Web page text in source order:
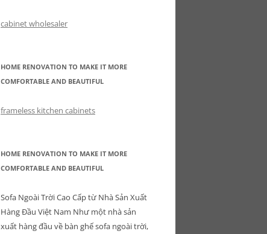
cabinet wholesaler
HOME RENOVATION TO MAKE IT MORE
COMFORTABLE AND BEAUTIFUL
frameless kitchen cabinets
HOME RENOVATION TO MAKE IT MORE
COMFORTABLE AND BEAUTIFUL
Sofa Ngoài Trời Cao Cấp từ Nhà Sản Xuất
Hàng Đầu Việt Nam Như một nhà sản
xuất hàng đầu về bàn ghế sofa ngoài trời,